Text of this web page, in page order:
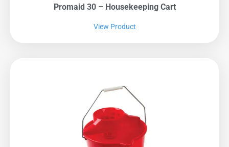
Promaid 30 – Housekeeping Cart
View Product